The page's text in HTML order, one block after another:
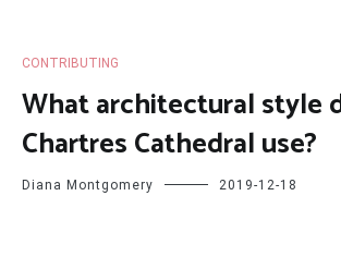
CONTRIBUTING
What architectural style
Chartres Cathedral use?
Diana Montgomery 2019-12-18